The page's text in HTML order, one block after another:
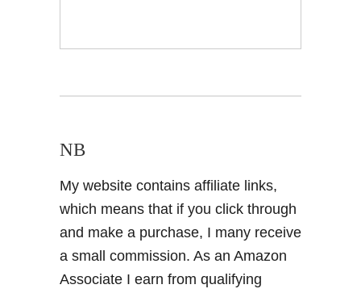
NB
My website contains affiliate links,
which means that if you click through
and make a purchase, I many receive
a small commission. As an Amazon
Associate I earn from qualifying